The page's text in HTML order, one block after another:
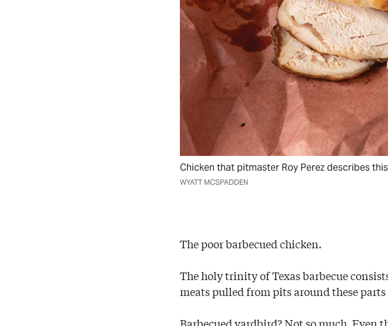
Chicken that pitmaster Roy Perez describes
WYATT MCSPADDEN
The poor barbecued chicken.
The holy trinity of Texas barbecue
meats pulled from pits around these